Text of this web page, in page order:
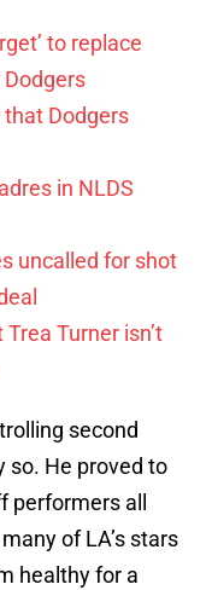
to replace
Dodgers
Dodgers
in NLDS
uncalled for shot
Turner isn’t
second
so. He proved to
performers all
of LA’s stars
healthy for a